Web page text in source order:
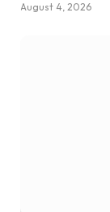
August 4, 2026